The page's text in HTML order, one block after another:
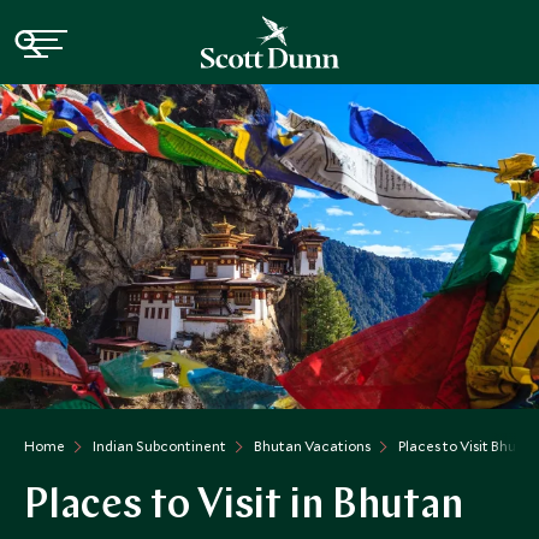
Home Indian Subcontinent Bhutan Vacations Places to Visit Bhutan
Places to Visit in Bhutan